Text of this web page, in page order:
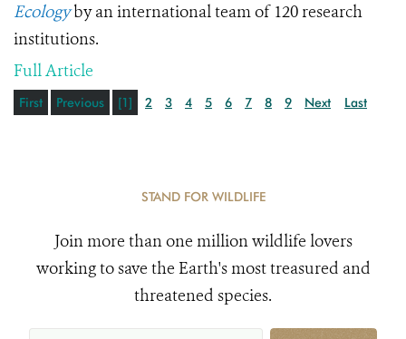
Ecologyby an international team of 120 research
institutions.
Full Article
First Previous [1] 2 3 4 5 6 7 8 9 Next Last
STAND FOR WILDLIFE
Join more than one million wildlife lovers
working to save the Earth's most treasured and
threatened species.